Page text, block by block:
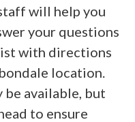
will help you
your questions
with directions
location.
be available, but
to ensure